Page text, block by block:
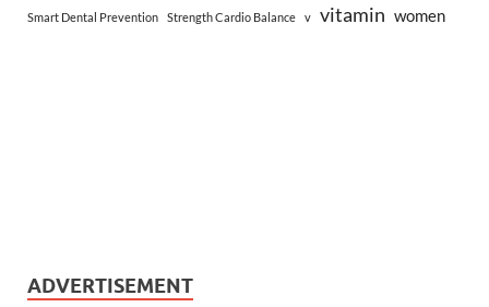
Smart Dental Prevention Strength Cardio Balance v vitamin women
ADVERTISEMENT